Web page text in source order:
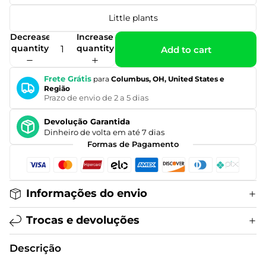
Little plants
Decrease
quantity
Increase
quantity
Add to cart
Frete Grátis para Columbus, OH, United States e
Região
Prazo de envio de 2 a 5 dias
Devolução Garantida
Dinheiro de volta em até 7 dias
Formas de Pagamento
Informações do envio
Trocas e devoluções
Descrição